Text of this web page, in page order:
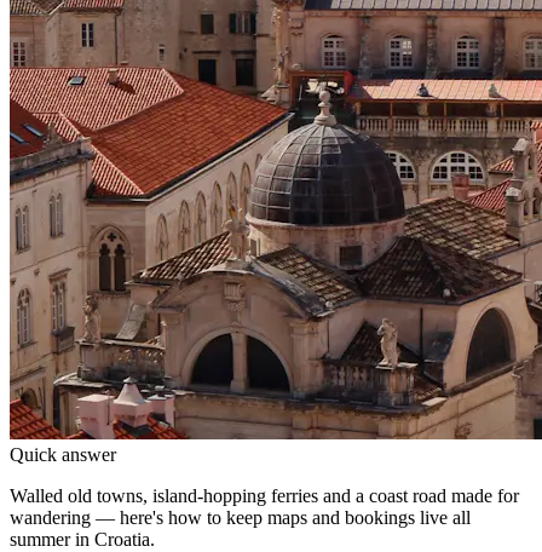
Quick answer
Walled old towns, island-hopping ferries and a coast road made for
wandering — here's how to keep maps and bookings live all
summer in Croatia.